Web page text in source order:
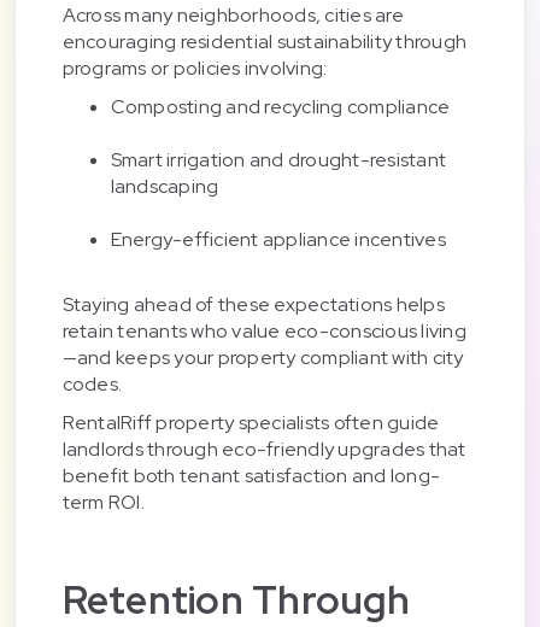
Across many neighborhoods, cities are
encouraging residential sustainability through
programs or policies involving:
Composting and recycling compliance
Smart irrigation and drought-resistant
landscaping
Energy-efficient appliance incentives
Staying ahead of these expectations helps
retain tenants who value eco-conscious living
—and keeps your property compliant with city
codes.
RentalRiff property specialists often guide
landlords through eco-friendly upgrades that
benefit both tenant satisfaction and long-
term ROI.
Retention Through